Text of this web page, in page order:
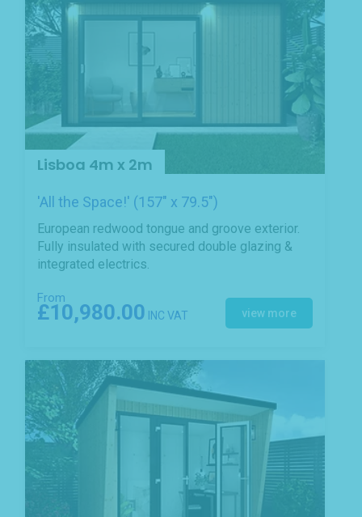
Lisboa 4m x 2m
'All the Space!' (157" x 79.5")
European redwood tongue and groove exterior.
Fully insulated with secured double glazing &
integrated electrics.
From
£10,980.00 INC VAT view more